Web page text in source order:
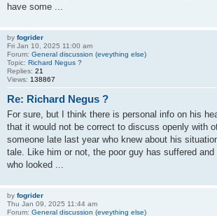
have some ...
by fogrider
Fri Jan 10, 2025 11:00 am
Forum: General discussion (eveything else)
Topic: Richard Negus ?
Replies: 21
Views: 138867
Re: Richard Negus ?
For sure, but I think there is personal info on his
that it would not be correct to discuss openly with
someone late last year who knew about his
tale. Like him or not, the poor guy has suffered
who looked ...
by fogrider
Thu Jan 09, 2025 11:44 am
Forum: General discussion (eveything else)